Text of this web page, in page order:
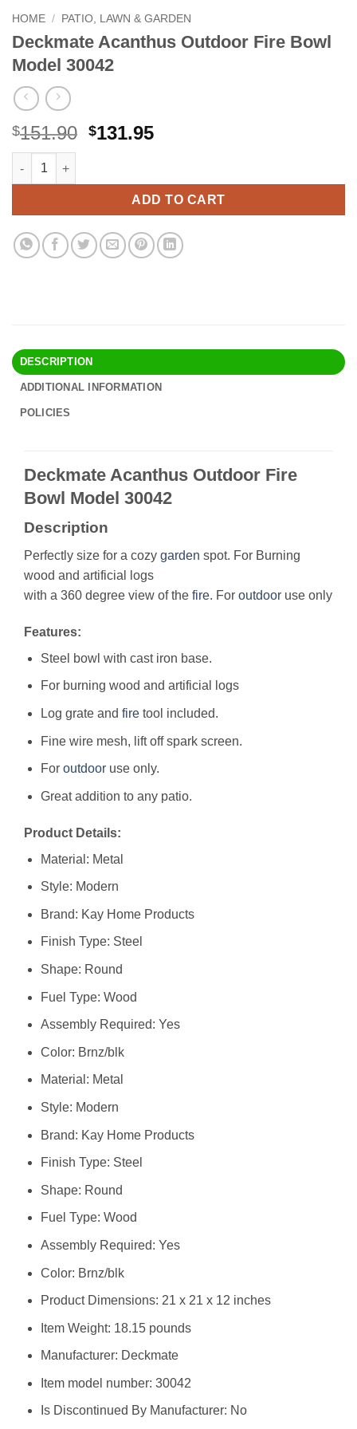
HOME / PATIO, LAWN & GARDEN
Deckmate Acanthus Outdoor Fire Bowl
Model 30042
$151.90 Original
$151.90.
$131.95Current
$131.95.
Deckmate Acanthus Outdoor Fire Bowl Model 30042 quantity
ADD TO CART
Alternative:
DESCRIPTION
ADDITIONAL INFORMATION
POLICIES
Deckmate Acanthus Outdoor Fire
Bowl Model 30042
Description
Perfectly size for a cozy garden spot. For Burning
wood and artificial logs
with a 360 degree view of the fire. For outdoor use only
Features:
Steel bowl with cast iron base.
For burning wood and artificial logs
Log grate and firetool included.
Fine wire mesh, lift off spark screen.
For outdooruse only.
Great addition to any patio.
Product Details:
Material: Metal
Style: Modern
Brand: Kay Home Products
Finish Type: Steel
Shape: Round
Fuel Type: Wood
Assembly Required: Yes
Color: Brnz/blk
Material: Metal
Style: Modern
Brand: Kay Home Products
Finish Type: Steel
Shape: Round
Fuel Type: Wood
Assembly Required: Yes
Color: Brnz/blk
Product Dimensions: 21 x 21 x 12 inches
Item Weight: 18.15 pounds
Manufacturer: Deckmate
Item model number: 30042
Is Discontinued By Manufacturer: No